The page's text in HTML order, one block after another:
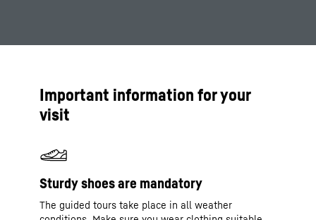
Important information for your
visit
Sturdy shoes are mandatory
The guided tours take place in all weather